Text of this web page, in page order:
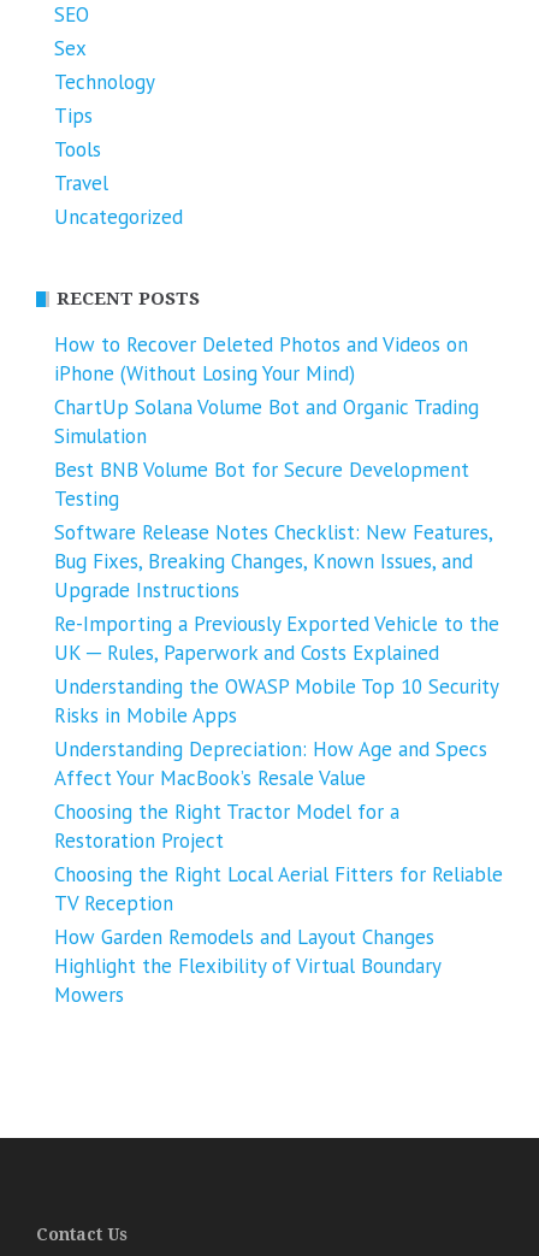
SEO
Sex
Technology
Tips
Tools
Travel
Uncategorized
RECENT POSTS
How to Recover Deleted Photos and Videos on
iPhone (Without Losing Your Mind)
ChartUp Solana Volume Bot and Organic Trading
Simulation
Best BNB Volume Bot for Secure Development
Testing
Software Release Notes Checklist: New Features,
Bug Fixes, Breaking Changes, Known Issues, and
Upgrade Instructions
Re-Importing a Previously Exported Vehicle to the
UK ─ Rules, Paperwork and Costs Explained
Understanding the OWASP Mobile Top 10 Security
Risks in Mobile Apps
Understanding Depreciation: How Age and Specs
Affect Your MacBook’s Resale Value
Choosing the Right Tractor Model for a
Restoration Project
Choosing the Right Local Aerial Fitters for Reliable
TV Reception
How Garden Remodels and Layout Changes
Highlight the Flexibility of Virtual Boundary
Mowers
Contact Us